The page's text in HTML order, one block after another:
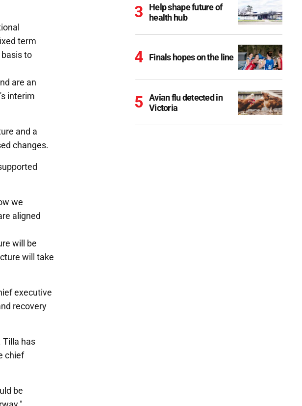
term
to
are an
interim
and a
changes.
we
aligned
will be
will take
executive
recovery
Tilla has
chief
be
Help shape future of
health hub
Finals hopes on the line
Avian flu detected in
Victoria